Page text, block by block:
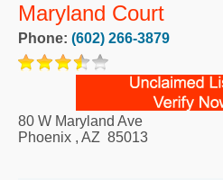
Maryland Court
Phone: (602) 266-3879
80 W Maryland Ave
Phoenix , AZ 85013